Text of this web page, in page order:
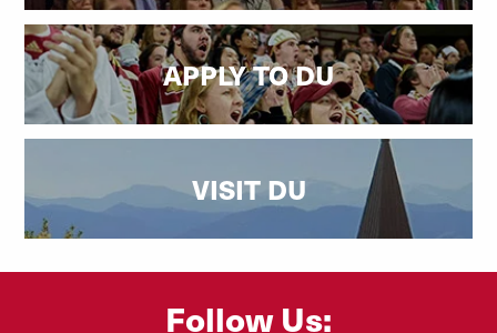
APPLY TO DU
VISIT DU
Follow Us: